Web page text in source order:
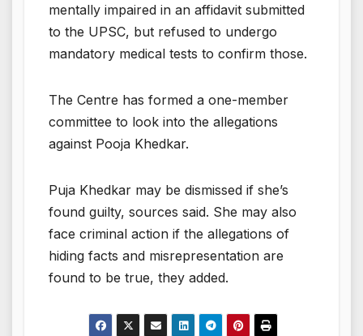
mentally impaired in an affidavit submitted
to the UPSC, but refused to undergo
mandatory medical tests to confirm those.
The Centre has formed a one-member
committee to look into the allegations
against Pooja Khedkar.
Puja Khedkar may be dismissed if she’s
found guilty, sources said. She may also
face criminal action if the allegations of
hiding facts and misrepresentation are
found to be true, they added.